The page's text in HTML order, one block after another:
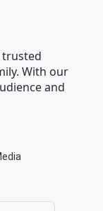
trusted
With our
and